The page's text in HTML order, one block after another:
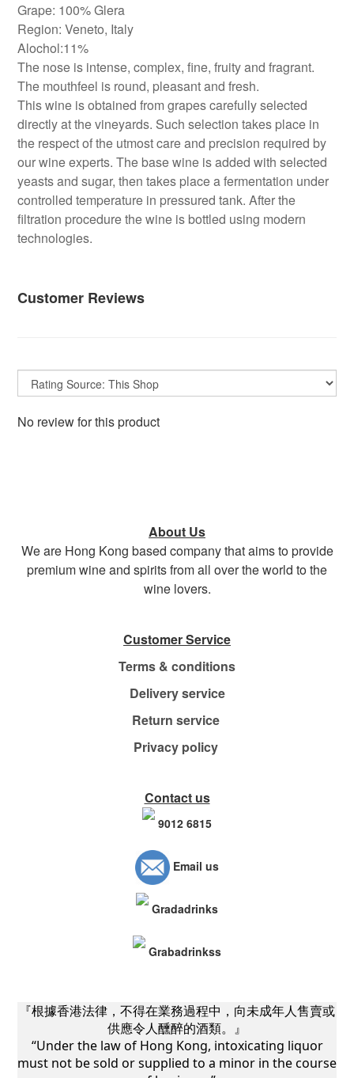
Grape: 100% Glera
Region: Veneto, Italy
Alochol:11%
The nose is intense, complex, fine, fruity and fragrant.
The mouthfeel is round, pleasant and fresh.
This wine is obtained from grapes carefully selected
directly at the vineyards. Such selection takes place in
the respect of the utmost care and precision required by
our wine experts. The base wine is added with selected
yeasts and sugar, then takes place a fermentation under
controlled temperature in pressured tank. After the
filtration procedure the wine is bottled using modern
technologies.
Customer Reviews
No review for this product
About Us
We are Hong Kong based company that aims to provide
premium wine and spirits from all over the world to the
wine lovers.
Customer Service
Terms & conditions
Delivery service
Return service
Privacy policy
Contact us
9012 6815
Email us
Gradadrinks
Grabadrinkss
『根據香港法律，不得在業務過程中，向未成年人售賣或
供應令人醺醉的酒類。』
“Under the law of Hong Kong, intoxicating liquor
must not be sold or supplied to a minor in the course